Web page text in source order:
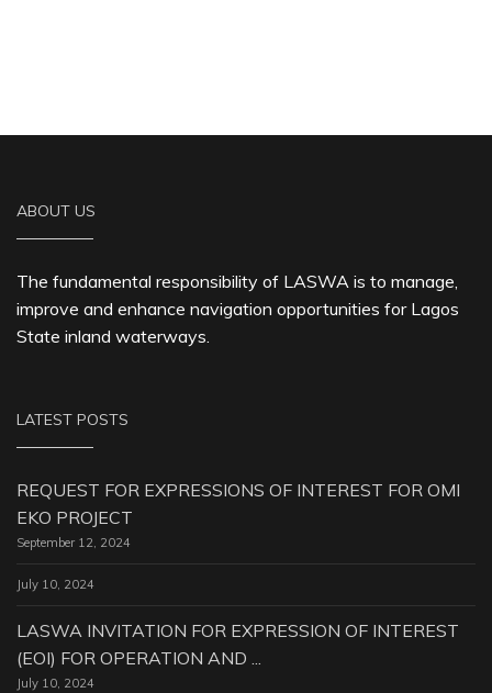
ABOUT US
The fundamental responsibility of LASWA is to manage,
improve and enhance navigation opportunities for Lagos
State inland waterways.
LATEST POSTS
REQUEST FOR EXPRESSIONS OF INTEREST FOR OMI
EKO PROJECT
September 12, 2024
July 10, 2024
LASWA INVITATION FOR EXPRESSION OF INTEREST
(EOI) FOR OPERATION AND ...
July 10, 2024